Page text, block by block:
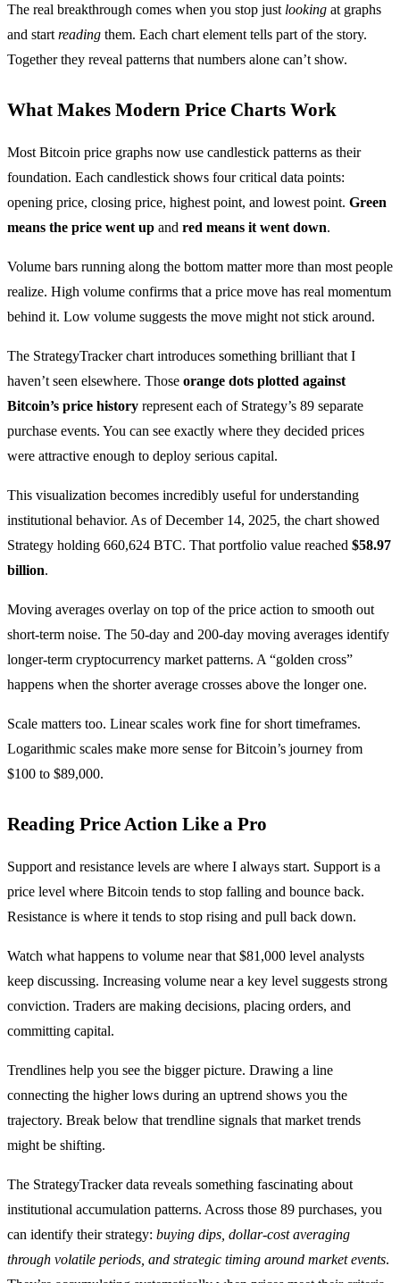
The real breakthrough comes when you stop just looking at graphs
and start reading them. Each chart element tells part of the story.
Together they reveal patterns that numbers alone can’t show.
What Makes Modern Price Charts Work
Most Bitcoin price graphs now use candlestick patterns as their
foundation. Each candlestick shows four critical data points:
opening price, closing price, highest point, and lowest point. Green
means the price went up and red means it went down.
Volume bars running along the bottom matter more than most people
realize. High volume confirms that a price move has real momentum
behind it. Low volume suggests the move might not stick around.
The StrategyTracker chart introduces something brilliant that I
haven’t seen elsewhere. Those orange dots plotted against
Bitcoin’s price history represent each of Strategy’s 89 separate
purchase events. You can see exactly where they decided prices
were attractive enough to deploy serious capital.
This visualization becomes incredibly useful for understanding
institutional behavior. As of December 14, 2025, the chart showed
Strategy holding 660,624 BTC. That portfolio value reached $58.97
billion.
Moving averages overlay on top of the price action to smooth out
short-term noise. The 50-day and 200-day moving averages identify
longer-term cryptocurrency market patterns. A “golden cross”
happens when the shorter average crosses above the longer one.
Scale matters too. Linear scales work fine for short timeframes.
Logarithmic scales make more sense for Bitcoin’s journey from
$100 to $89,000.
Reading Price Action Like a Pro
Support and resistance levels are where I always start. Support is a
price level where Bitcoin tends to stop falling and bounce back.
Resistance is where it tends to stop rising and pull back down.
Watch what happens to volume near that $81,000 level analysts
keep discussing. Increasing volume near a key level suggests strong
conviction. Traders are making decisions, placing orders, and
committing capital.
Trendlines help you see the bigger picture. Drawing a line
connecting the higher lows during an uptrend shows you the
trajectory. Break below that trendline signals that market trends
might be shifting.
The StrategyTracker data reveals something fascinating about
institutional accumulation patterns. Across those 89 purchases, you
can identify their strategy: buying dips, dollar-cost averaging
through volatile periods, and strategic timing around market events.